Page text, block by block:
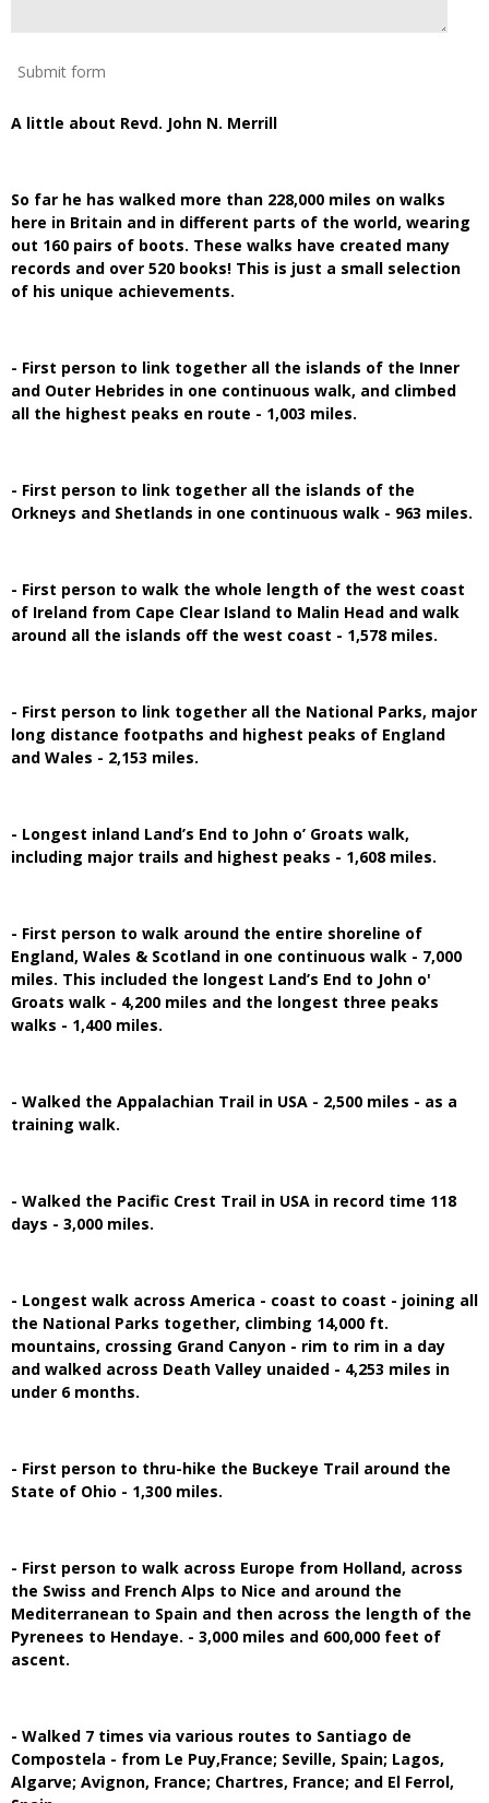
Submit form
A little about Revd. John N. Merrill
So far he has walked more than 228,000 miles on walks
here in Britain and in different parts of the world, wearing
out 160 pairs of boots. These walks have created many
records and over 520 books! This is just a small selection
of his unique achievements.
- First person to link together all the islands of the Inner
and Outer Hebrides in one continuous walk, and climbed
all the highest peaks en route - 1,003 miles.
- First person to link together all the islands of the
Orkneys and Shetlands in one continuous walk - 963 miles.
- First person to walk the whole length of the west coast
of Ireland from Cape Clear Island to Malin Head and walk
around all the islands off the west coast - 1,578 miles.
- First person to link together all the National Parks, major
long distance footpaths and highest peaks of England
and Wales - 2,153 miles.
- Longest inland Land’s End to John o’ Groats walk,
including major trails and highest peaks - 1,608 miles.
- First person to walk around the entire shoreline of
England, Wales & Scotland in one continuous walk - 7,000
miles. This included the longest Land’s End to John o'
Groats walk - 4,200 miles and the longest three peaks
walks - 1,400 miles.
- Walked the Appalachian Trail in USA - 2,500 miles - as a
training walk.
- Walked the Pacific Crest Trail in USA in record time 118
days - 3,000 miles.
- Longest walk across America - coast to coast - joining all
the National Parks together, climbing 14,000 ft.
mountains, crossing Grand Canyon - rim to rim in a day
and walked across Death Valley unaided - 4,253 miles in
under 6 months.
- First person to thru-hike the Buckeye Trail around the
State of Ohio - 1,300 miles.
- First person to walk across Europe from Holland, across
the Swiss and French Alps to Nice and around the
Mediterranean to Spain and then across the length of the
Pyrenees to Hendaye. - 3,000 miles and 600,000 feet of
ascent.
- Walked 7 times via various routes to Santiago de
Compostela - from Le Puy,France; Seville, Spain; Lagos,
Algarve; Avignon, France; Chartres, France; and El Ferrol,